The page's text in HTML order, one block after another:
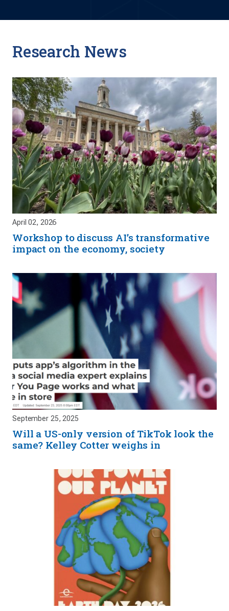
Research News
April 02, 2026
Workshop to discuss AI’s transformative
impact on the economy, society
September 25, 2025
Will a US-only version of TikTok look the
same? Kelley Cotter weighs in